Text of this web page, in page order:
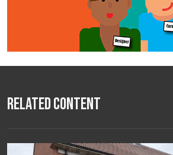
Related Content